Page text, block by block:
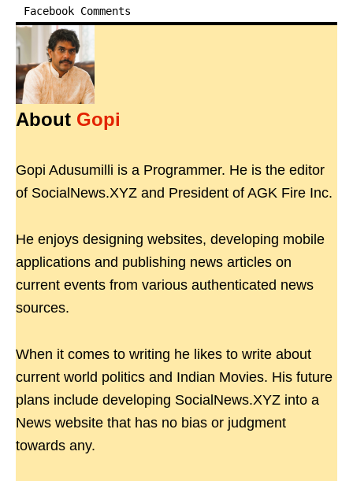
Facebook Comments
About Gopi
Gopi Adusumilli is a Programmer. He is the editor
of SocialNews.XYZ and President of AGK Fire Inc.
He enjoys designing websites, developing mobile
applications and publishing news articles on
current events from various authenticated news
sources.
When it comes to writing he likes to write about
current world politics and Indian Movies. His future
plans include developing SocialNews.XYZ into a
News website that has no bias or judgment
towards any.